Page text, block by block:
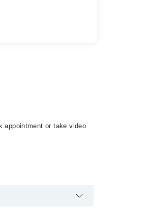
appointment or take video